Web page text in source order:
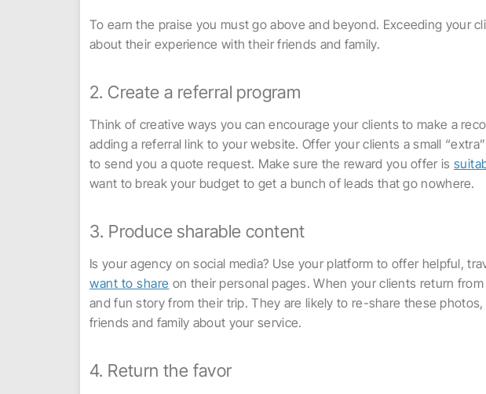
To earn the praise you must go above and beyond. Exceeding your
about their experience with their friends and family.
2. Create a referral program
Think of creative ways you can encourage your clients to make a
adding a referral link to your website. Offer your clients a small
to send you a quote request. Make sure the reward you offer is
want to break your budget to get a bunch of leads that go nowhere.
3. Produce sharable content
Is your agency on social media? Use your platform to offer helpful,
want to share on their personal pages. When your clients return
and fun story from their trip. They are likely to re-share these
friends and family about your service.
4. Return the favor